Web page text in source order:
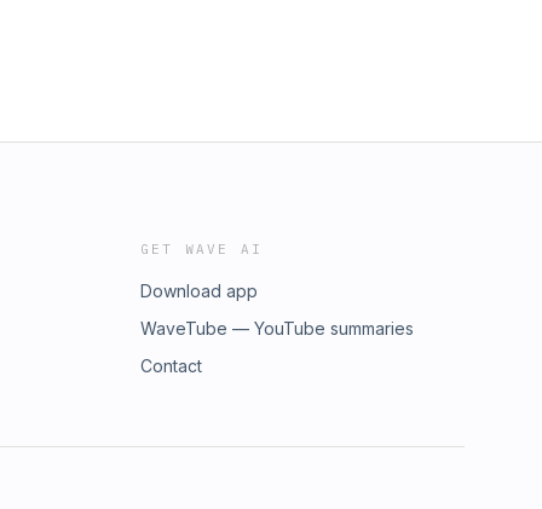
GET WAVE AI
Download app
WaveTube — YouTube summaries
Contact